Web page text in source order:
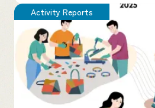
Activity Reports